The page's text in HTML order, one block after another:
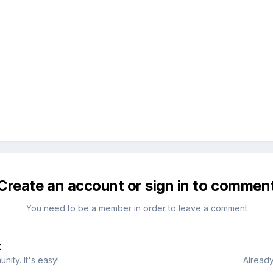
an account or sign in to
You need to be a member in order to leave a comment
It's easy!